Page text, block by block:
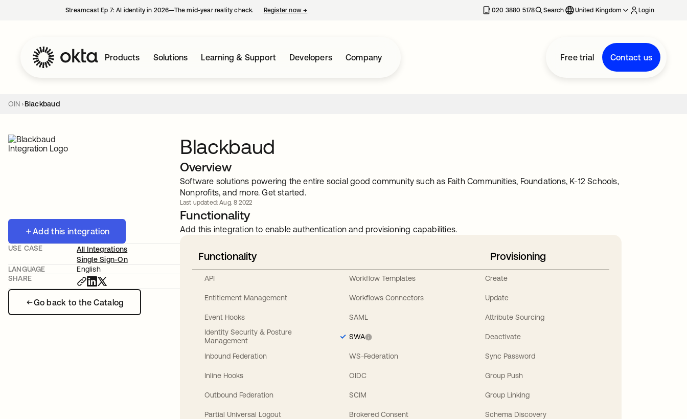
Streamcast Ep 7: AI identity in 2026—The mid-year reality check. Register now→ 020 3880 5178 Search United Kingdom Login
Products Solutions Learning & Support Developers Company Free trial Contact us
OIN Blackbaud
Add this integration
Go back to the Catalog
USE CASE
All Integrations
Single Sign-On
LANGUAGE
English
SHARE
Blackbaud
Overview
Software solutions powering the entire social good community such as Faith Communities, Foundations, K-12 Schools,
Nonprofits, and more. Get started.
Last updated: Aug. 8 2022
Functionality
Add this integration to enable authentication and provisioning capabilities.
Functionality
API
Entitlement Management
Event Hooks
Identity Security & Posture
Management
Inbound Federation
Inline Hooks
Outbound Federation
Partial Universal Logout
Workflow Templates
Workflows Connectors
SAML
SWA
WS-Federation
OIDC
SCIM
Brokered Consent
Provisioning
Create
Update
Attribute Sourcing
Deactivate
Sync Password
Group Push
Group Linking
Schema Discovery